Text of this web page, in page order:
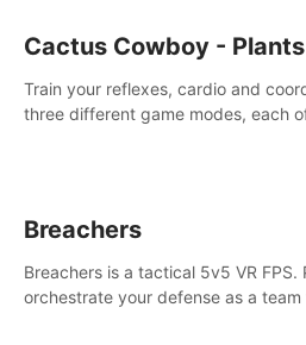
Cactus Cowboy -
Train your reflexes, cardio and
three different game modes, each
Breachers
Breachers is a tactical 5v5 VR FPS.
orchestrate your defense as a